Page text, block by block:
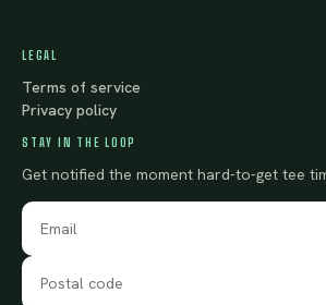
LEGAL
Terms of service
Privacy policy
STAY IN THE LOOP
Get notified the moment hard-to-get tee